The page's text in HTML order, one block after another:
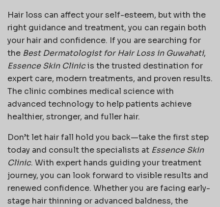
Hair loss can affect your self-esteem, but with the
right guidance and treatment, you can regain both
your hair and confidence. If you are searching for
the Best Dermatologist for Hair Loss in Guwahati,
Essence Skin Clinicis the trusted destination for
expert care, modern treatments, and proven results.
The clinic combines medical science with
advanced technology to help patients achieve
healthier, stronger, and fuller hair.
Don’t let hair fall hold you back—take the first step
today and consult the specialists at Essence Skin
Clinic. With expert hands guiding your treatment
journey, you can look forward to visible results and
renewed confidence. Whether you are facing early-
stage hair thinning or advanced baldness, the